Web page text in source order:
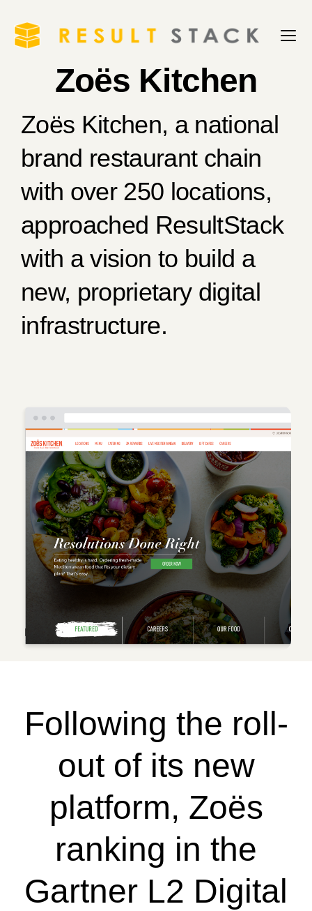
Zoës Kitchen
Zoës Kitchen, a national
brand restaurant chain
with over 250 locations,
approached ResultStack
with a vision to build a
new, proprietary digital
infrastructure.
Following the roll-
out of its new
platform, Zoës
ranking in the
Gartner L2 Digital